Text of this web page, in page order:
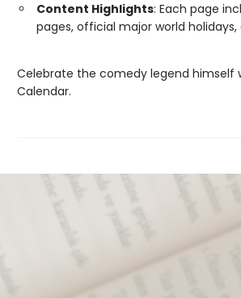
Content Highlights: Each page
pages, official major world
Celebrate the comedy legend himself
Calendar.